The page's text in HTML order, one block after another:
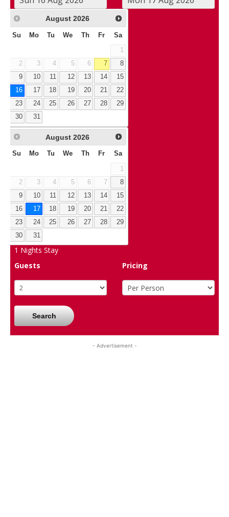
August 2026
Su Mo Tu We Th Fr Sa
1
2
3 4 5 6 7
8
9
10 11 12 13 14
15
16
17 18 19 20 21
22
23
24 25 26 27 28
29
30
31
August 2026
Su Mo Tu We Th Fr Sa
1
2
3 4 5 6 7
8
9
10 11 12 13 14
15
16
17 18 19 20 21
22
23
24 25 26 27 28
29
30
31
1 Nights Stay
Guests
Pricing
Search
- Advertisement -